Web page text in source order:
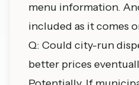
menu information.
included as it comes
Q: Could city-run
better prices